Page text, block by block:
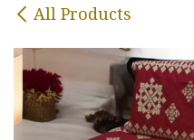
All Products